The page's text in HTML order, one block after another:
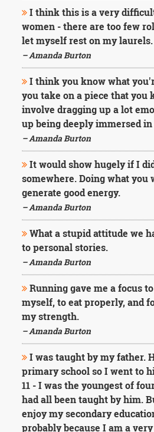
I think this is a very
women - there are too few
let myself rest on my laurels.
– Amanda Burton
I think you know what
you take on a piece that you
involve dragging up a lot
up being deeply immersed
– Amanda Burton
It would show hugely if I
somewhere. Doing what you
generate good energy.
– Amanda Burton
What a stupid attitude we
to personal stories.
– Amanda Burton
Running gave me a focus
myself, to eat properly, and
my strength.
– Amanda Burton
I was taught by my father.
primary school so I went to
11 - I was the youngest of
had all been taught by him.
enjoy my secondary
probably because I am a
Wilde
George
Washington
Sir
Winston
Churchill
Albert
Einstein
Fyodor
Dostoevsky
Woody
Allen
Robert
Frost